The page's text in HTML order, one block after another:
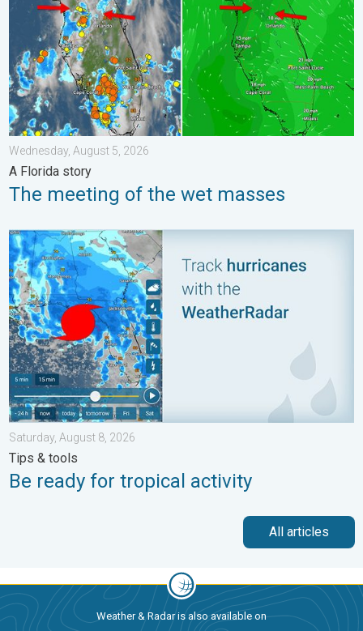
Wednesday, August 5, 2026
A Florida story
The meeting of the wet masses
Be ready for tropical activity. Tips & tools. . . Saturday, August
Saturday, August 8, 2026
Tips & tools
Be ready for tropical activity
All articles
Weather & Radar is also available on